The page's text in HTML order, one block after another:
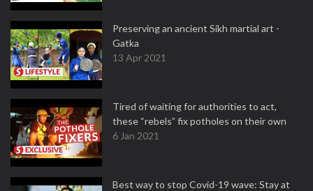
Preserving an ancient Sikh martial art -
Gatka
13 Apr 2021
Tired of waiting for authorities to act,
these “rebels” fix potholes on their own
6 Jan 2021
Best way to stop Covid-19 wave: Stay at